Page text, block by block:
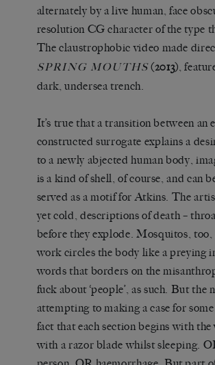
alternately by a live human, face
resolution CG character of the type
The claustrophobic video made
SPRING MOUTHS(2013),
dark, undersea trench.
It’s true that a transition between
constructed surrogate explains a
to a newly abjected human body,
is a kind of shell, of course, and can
served as a motif for Atkins. The
yet cold, descriptions of death –
before they explode. Mosquitos,
work circles the body like a preying
words that borders on the
fuck about ‘people’, as such. But
attempting to making a case for
fact that each section begins with
with a razor blade whilst sleeping.